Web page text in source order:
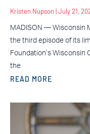
Kristen Nupson July 21,
MADISON — Wisconsin
the third episode of its
Foundation’s
the
READ MORE